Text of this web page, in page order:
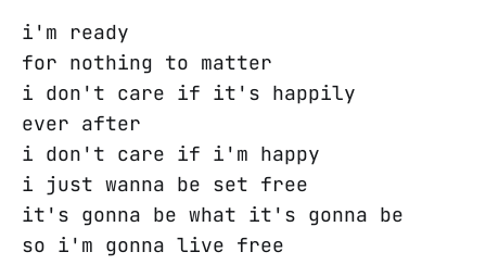
i'm ready
for nothing to matter
i don't care if it's happily
ever after
i don't care if i'm happy
i just wanna be set free
it's gonna be what it's gonna be
so i'm gonna live free